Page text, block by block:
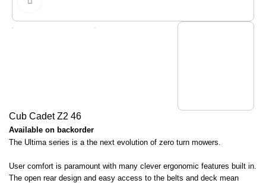
Cub Cadet Z2 46
Available on backorder
The Ultima series is a the next evolution of zero turn mowers.
User comfort is paramount with many clever ergonomic features built in.
The open rear design and easy access to the belts and deck mean